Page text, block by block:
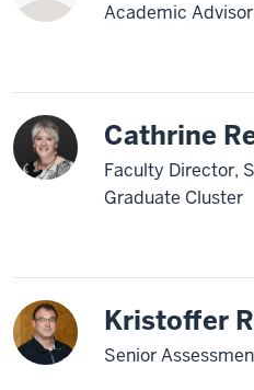
Academic
Cathrine
Faculty Director,
Graduate Cluster
Kristoffer
Senior